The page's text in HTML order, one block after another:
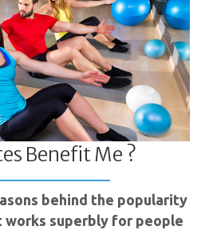
Benefit Me ?
behind the popularity
superbly for people